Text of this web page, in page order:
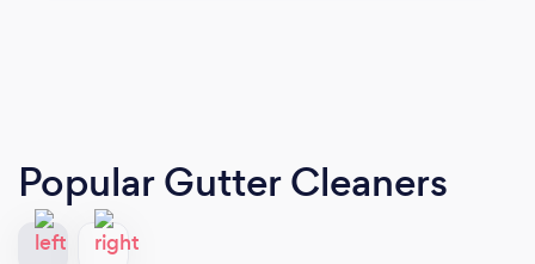
Popular Gutter Cleaners